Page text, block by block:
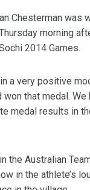
Chesterman was
morning
2014 Games.
a very positive
won that medal.
medal results in
the Australian
in the athlete’s